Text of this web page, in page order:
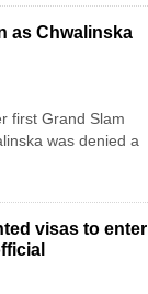
as Chwalinska
first Grand Slam
was denied a
visas to enter